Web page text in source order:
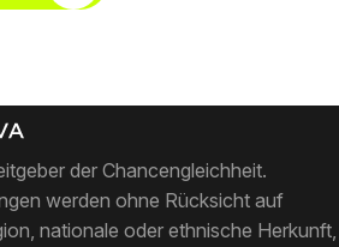
der Chancengleichheit.
werden ohne Rücksicht auf
nationale oder ethnische Herkunft,